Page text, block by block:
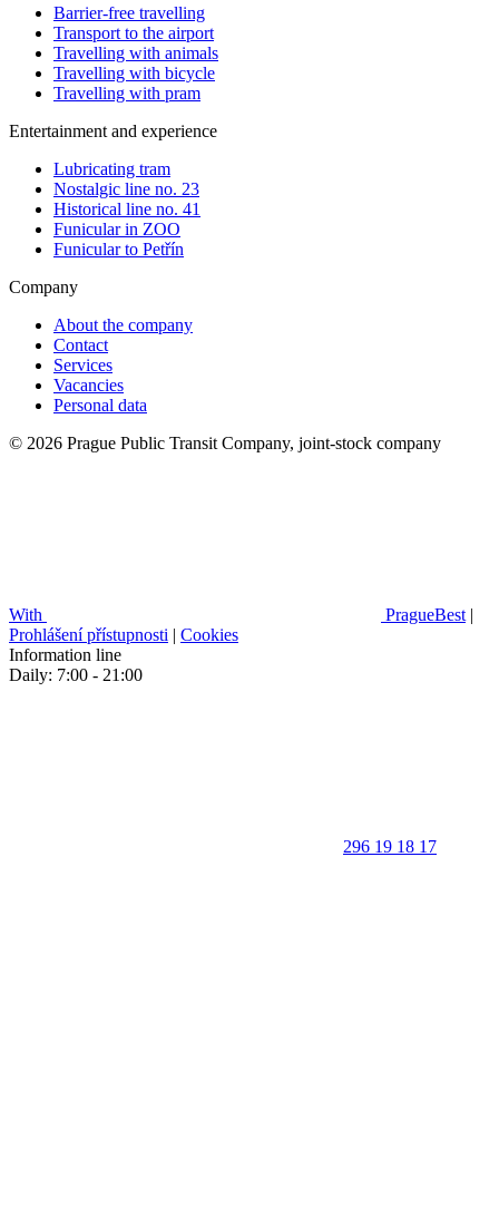
Barrier-free travelling
Transport to the airport
Travelling with animals
Travelling with bicycle
Travelling with pram
Entertainment and experience
Lubricating tram
Nostalgic line no. 23
Historical line no. 41
Funicular in ZOO
Funicular to Petřín
Company
About the company
Contact
Services
Vacancies
Personal data
© 2026 Prague Public Transit Company, joint-stock company
With PragueBest |
Prohlášení přístupnosti | Cookies
Information line
Daily: 7:00 - 21:00
296 19 18 17